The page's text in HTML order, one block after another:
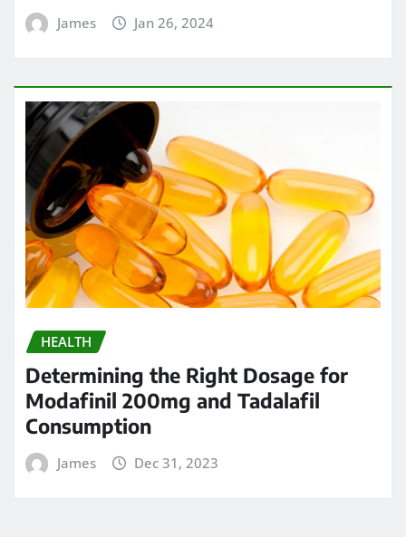
James Jan 26, 2024
HEALTH
Determining the Right Dosage for
Modafinil 200mg and Tadalafil
Consumption
James Dec 31, 2023